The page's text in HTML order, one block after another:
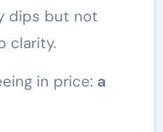
dips but not
clarity.
in price: a